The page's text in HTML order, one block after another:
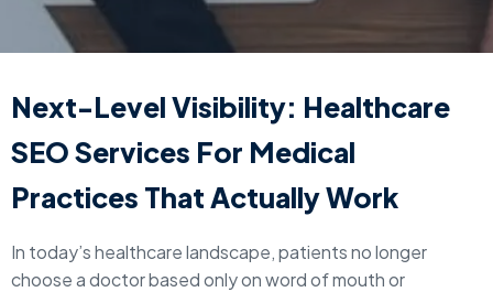
Next-Level Visibility: Healthcare
SEO Services For Medical
Practices That Actually Work
In today’s healthcare landscape, patients no longer
choose a doctor based only on word of mouth or